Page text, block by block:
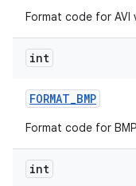
Format code for AVI
int
FORMAT_BMP
Format code for
int